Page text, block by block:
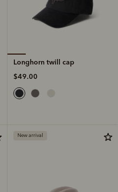
Longhorn twill cap
$49.00
New arrival